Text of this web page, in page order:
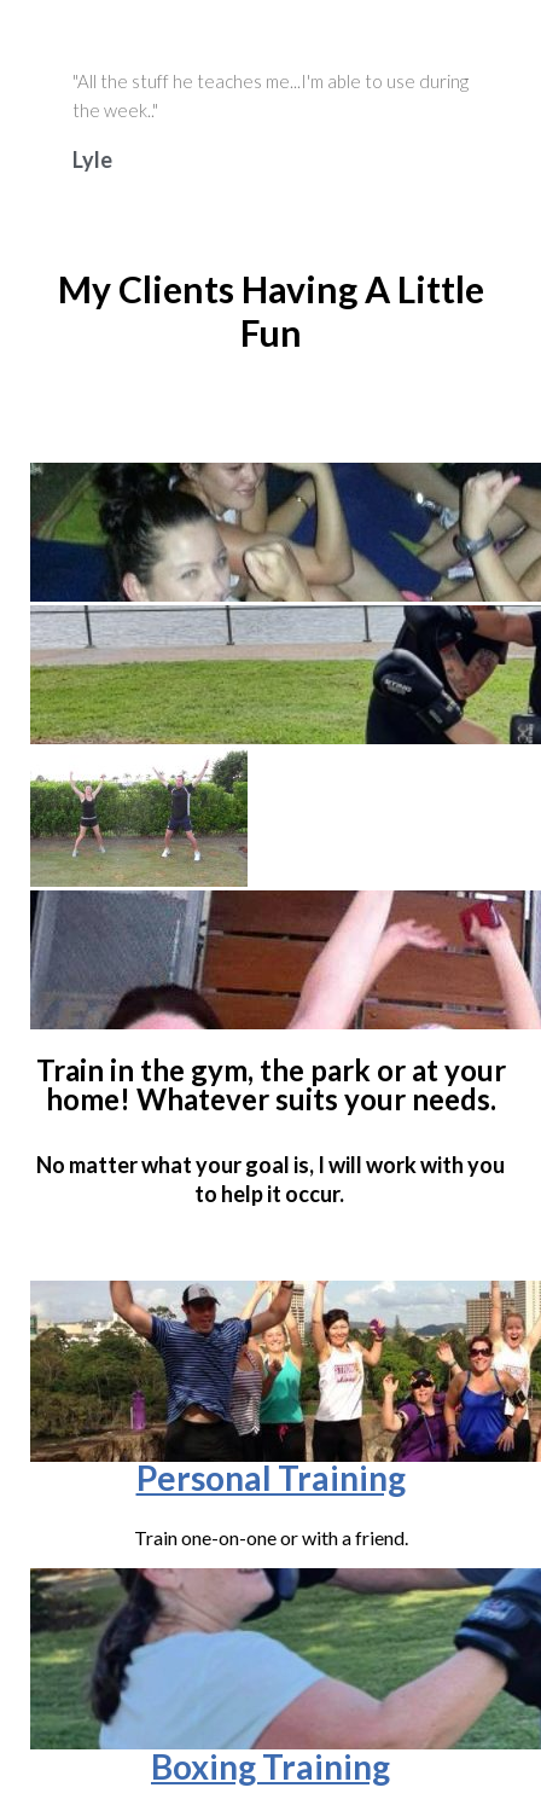
"All the stuff he teaches me...I'm able to use during
the week.."
Lyle
My Clients Having A Little
Fun
Train in the gym, the park or at your
home! Whatever suits your needs.
No matter what your goal is, I will work with you
to help it occur.
Personal Training
Train one-on-one or with a friend.
Boxing Training